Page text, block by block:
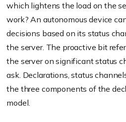
which lightens the load on the
work? An autonomous device
decisions based on its status
the server. The proactive bit
the server on significant status
ask. Declarations, status
the three components of the
model.